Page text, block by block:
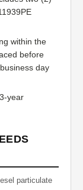
within the
before
day
year
particulate